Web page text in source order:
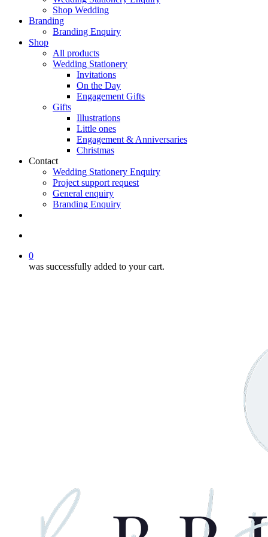
Shop Wedding
Branding
Branding Enquiry
Shop
All products
Wedding Stationery
Invitations
On the Day
Engagement Gifts
Gifts
Illustrations
Little ones
Engagement & Anniversaries
Christmas
Contact
Wedding Stationery Enquiry
Project support request
General enquiry
Branding Enquiry
0
was successfully added to your cart.